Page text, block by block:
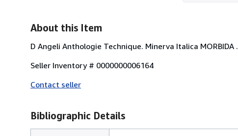
About this Item
D Angeli Anthologie Technique. Minerva Italica MORBIDA .
Seller Inventory # 0000000006164
Contact seller
Bibliographic Details